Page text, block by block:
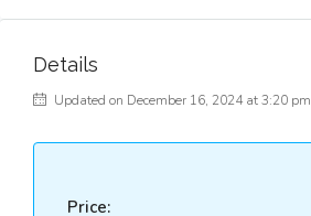
Details
Updated on December 16, 2024 at 3:20 pm
Price: